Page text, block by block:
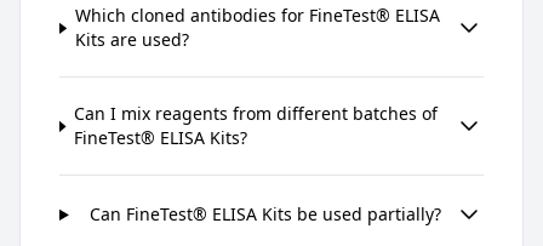
Which cloned antibodies for FineTest® ELISA
Kits are used?
Can I mix reagents from different batches of
FineTest® ELISA Kits?
Can FineTest® ELISA Kits be used partially?